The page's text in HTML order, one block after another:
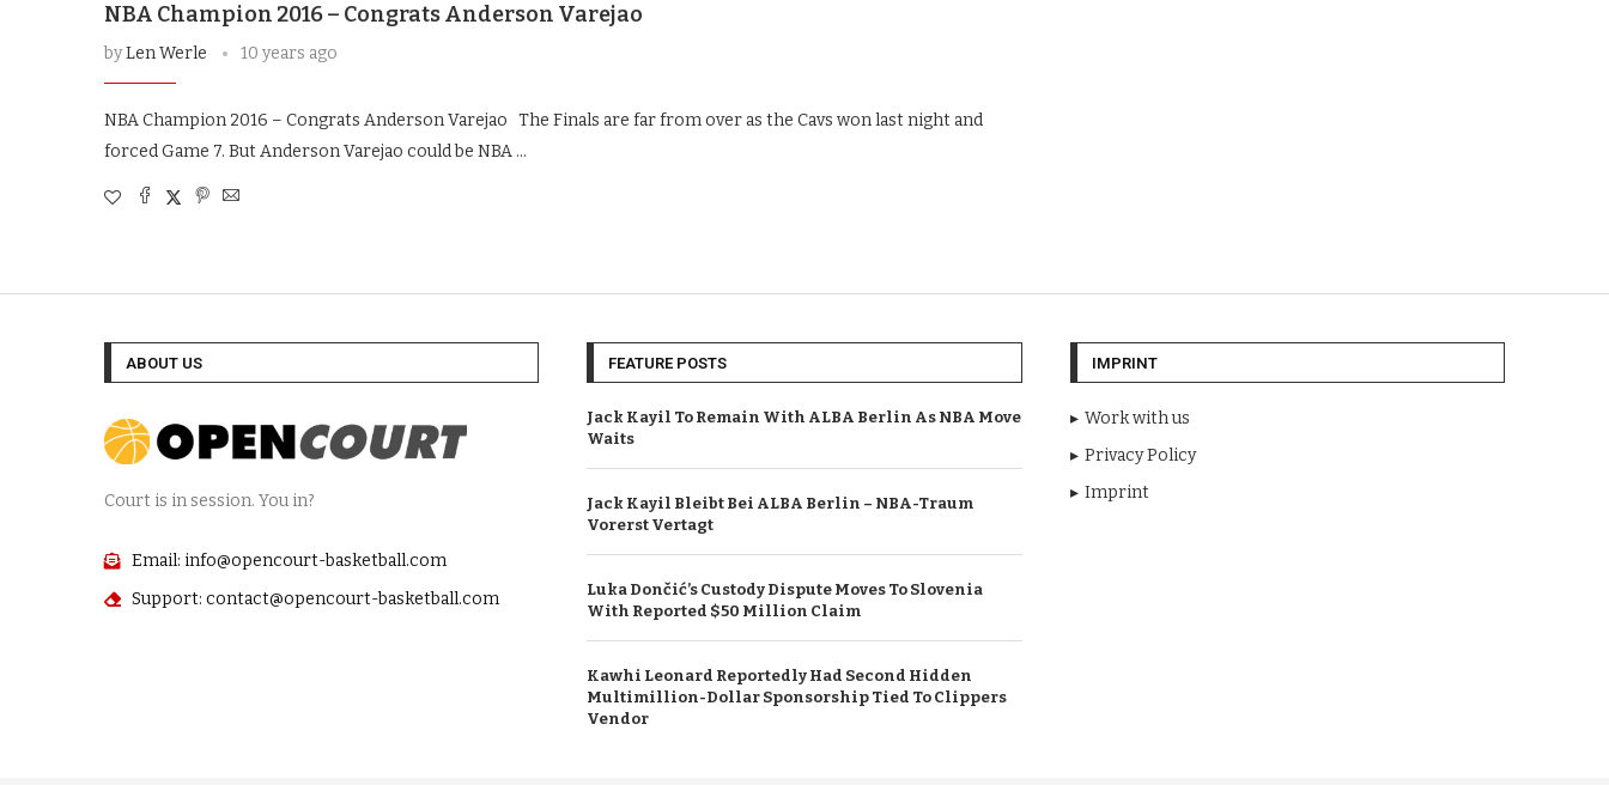
NBA Champion 2016 – Congrats Anderson Varejao
byLen Werle 10 years ago
NBA Champion 2016 – Congrats Anderson Varejao The Finals are far from over as the Cavs won last night and
forced Game 7. But Anderson Varejao could be NBA …
ABOUT US
Court is in session. You in?
Email: info@opencourt-basketball.com
Support: contact@opencourt-basketball.com
FEATURE POSTS
Jack Kayil To Remain With ALBA Berlin As NBA Move
Waits
Jack Kayil Bleibt Bei ALBA Berlin – NBA-Traum
Vorerst Vertagt
Luka Dončić’s Custody Dispute Moves To Slovenia
With Reported $50 Million Claim
Kawhi Leonard Reportedly Had Second Hidden
Multimillion-Dollar Sponsorship Tied To Clippers
Vendor
IMPRINT
Work with us
Privacy Policy
Imprint